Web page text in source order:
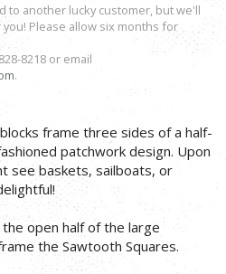
to another lucky customer, but we'll
Please allow six months for
8218 or email
.
frame three sides of a half-
patchwork design. Upon
see baskets, sailboats, or
open half of the large
the Sawtooth Squares.